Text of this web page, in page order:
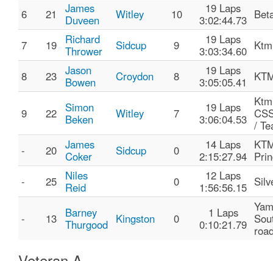
6
21
James
Duveen
Witley 10
19 Laps
3:02:44.73
7 19
Richard
Thrower
Sidcup 9
19 Laps
3:03:34.60
8 23 Jason
Bowen
Croydon 8
19 Laps
3:05:05.41
9 22
Simon
Beken
Witley 7
19 Laps
3:06:04.53 /
-
20 James
Coker
Sidcup 0
14 Laps
2:15:27.94
-
25
Niles
Reid
0
12 Laps
1:56:56.15
- 13
Barney
Thurgood Kingston 0
1 Laps
0:10:21.79